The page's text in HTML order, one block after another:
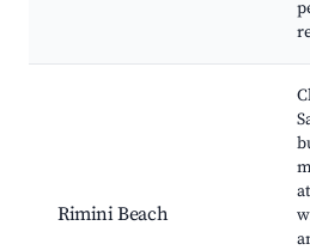
Rimini Beach